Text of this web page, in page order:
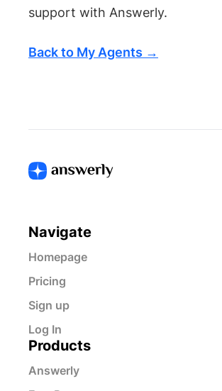
support with Answerly.
Back to My Agents →
Navigate
Homepage
Pricing
Sign up
Log In
Products
Answerly